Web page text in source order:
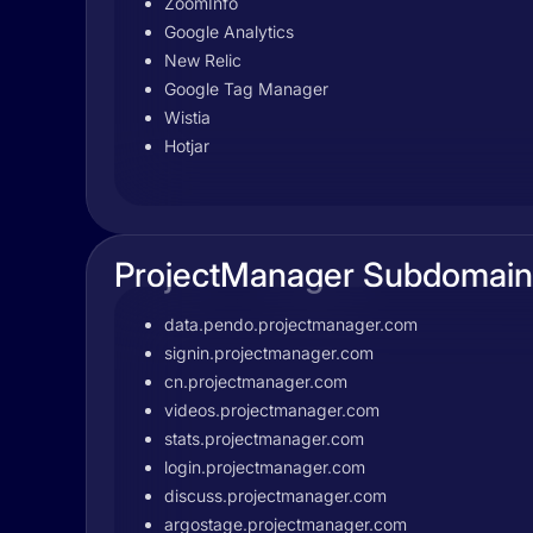
Google Analytics
New Relic
Google Tag Manager
Wistia
Hotjar
ProjectManager
data.pendo.projectmanager.com
signin.projectmanager.com
cn.projectmanager.com
videos.projectmanager.com
stats.projectmanager.com
login.projectmanager.com
discuss.projectmanager.com
argostage.projectmanager.com